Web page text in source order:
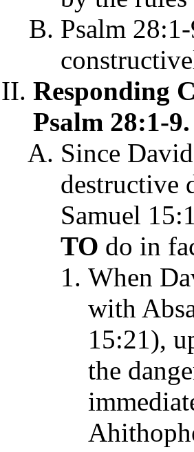
Psalm
Responding
Psalm 28:1-9.
Since
destructive
Samuel
TO do in
When
with
15:21),
the